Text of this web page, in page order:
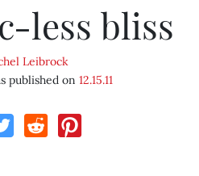
less bliss
Leibrock
published on 12.15.11